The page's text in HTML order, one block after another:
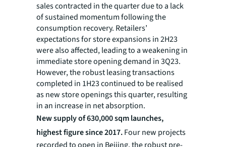
sales contracted in the quarter due to a lack
of sustained momentum following the
consumption recovery. Retailers’
expectations for store expansions in 2H23
were also affected, leading to a weakening in
immediate store opening demand in 3Q23.
However, the robust leasing transactions
completed in 1H23 continued to be realised
as new store openings this quarter, resulting
in an increase in net absorption.
New supply of 630,000 sqm launches,
highest figure since 2017.Four new projects